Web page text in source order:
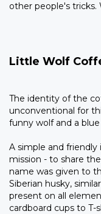
other people's tricks.
Little Wolf
The identity of the
unconventional for
funny wolf and a
A simple and
mission - to share
name was given to
Siberian husky,
present on all
cardboard cups to T-